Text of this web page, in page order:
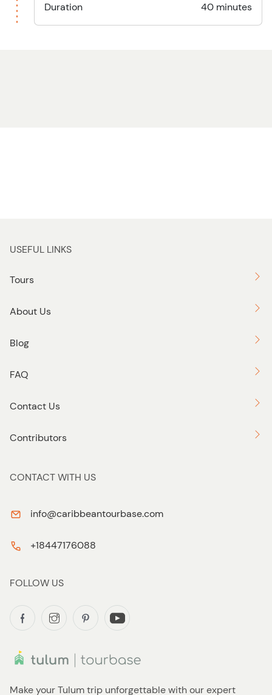
Duration
40 minutes
Make your Tulum trip unforgettable with our expert
USEFUL LINKS
Tours
About Us
Blog
FAQ
Contact Us
Contributors
CONTACT WITH US
info@caribbeantourbase.com
+18447176088
FOLLOW US